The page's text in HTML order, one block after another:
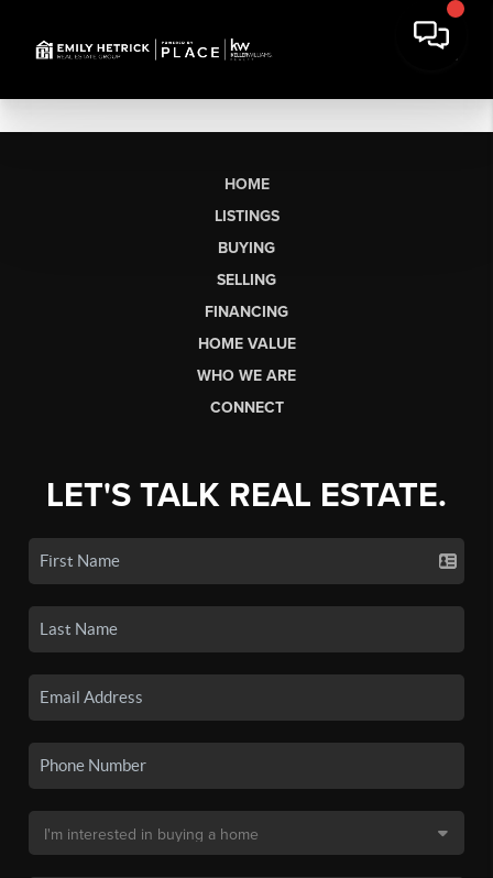
HOME
LISTINGS
BUYING
SELLING
FINANCING
HOME VALUE
WHO WE ARE
CONNECT
LET'S TALK REAL ESTATE.